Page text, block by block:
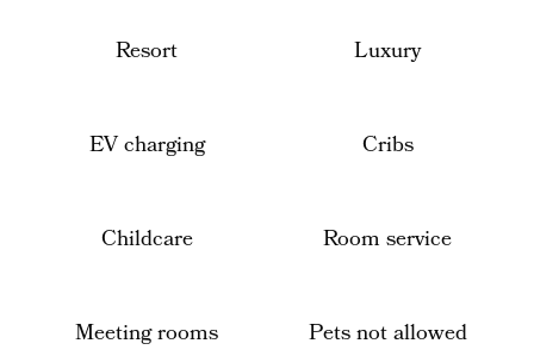
Resort Luxury
EV charging Cribs
Childcare Room service
Meeting rooms Pets not allowed